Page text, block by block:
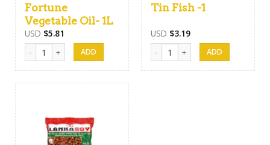
Fortune
Vegetable Oil- 1L
USD $5.81
Fortune Vegetable Oil- 1L quantity
Tin Fish -1
USD $3.19
Tin Fish -1 quantity